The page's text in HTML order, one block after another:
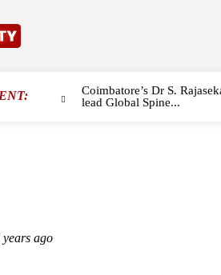
Coimbatore’s Dr S.
lead Global Spine...
years ago